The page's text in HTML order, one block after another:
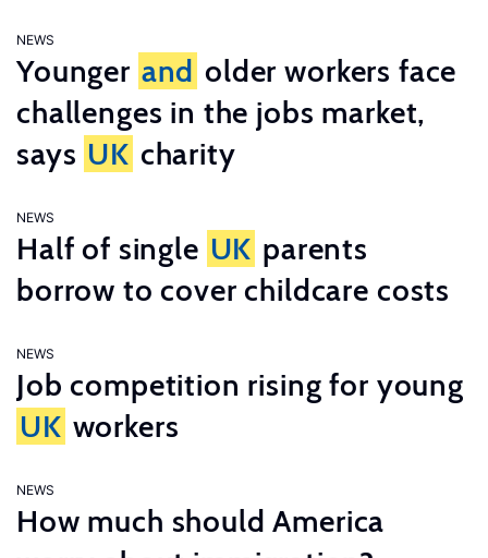
NEWS
Younger and older workers face
challenges in the jobs market,
says UK charity
NEWS
Half of single UK parents
borrow to cover childcare costs
NEWS
Job competition rising for young
UK workers
NEWS
How much should America